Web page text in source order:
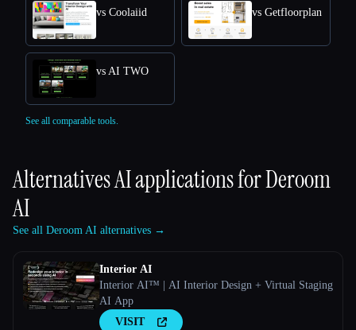
vs Coolaiid vs Getfloorplan
vs AI TWO
See all comparable tools.
Alternatives AI applications forDeroom
AI
See all Deroom AI alternatives →
Interior AI
Interior AI™ | AI Interior Design + Virtual Staging
AI App
VISIT